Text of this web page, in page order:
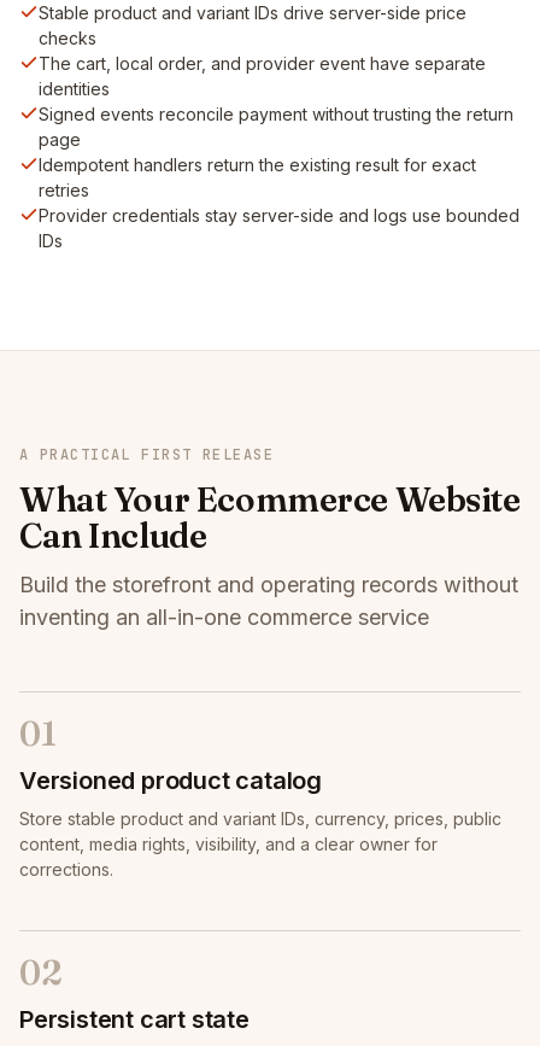
Stable product and variant IDs drive server-side price
checks
The cart, local order, and provider event have separate
identities
Signed events reconcile payment without trusting the return
page
Idempotent handlers return the existing result for exact
retries
Provider credentials stay server-side and logs use bounded
IDs
A PRACTICAL FIRST RELEASE
What Your Ecommerce Website
Can Include
Build the storefront and operating records without
inventing an all-in-one commerce service
01
Versioned product catalog
Store stable product and variant IDs, currency, prices, public
content, media rights, visibility, and a clear owner for
corrections.
02
Persistent cart state